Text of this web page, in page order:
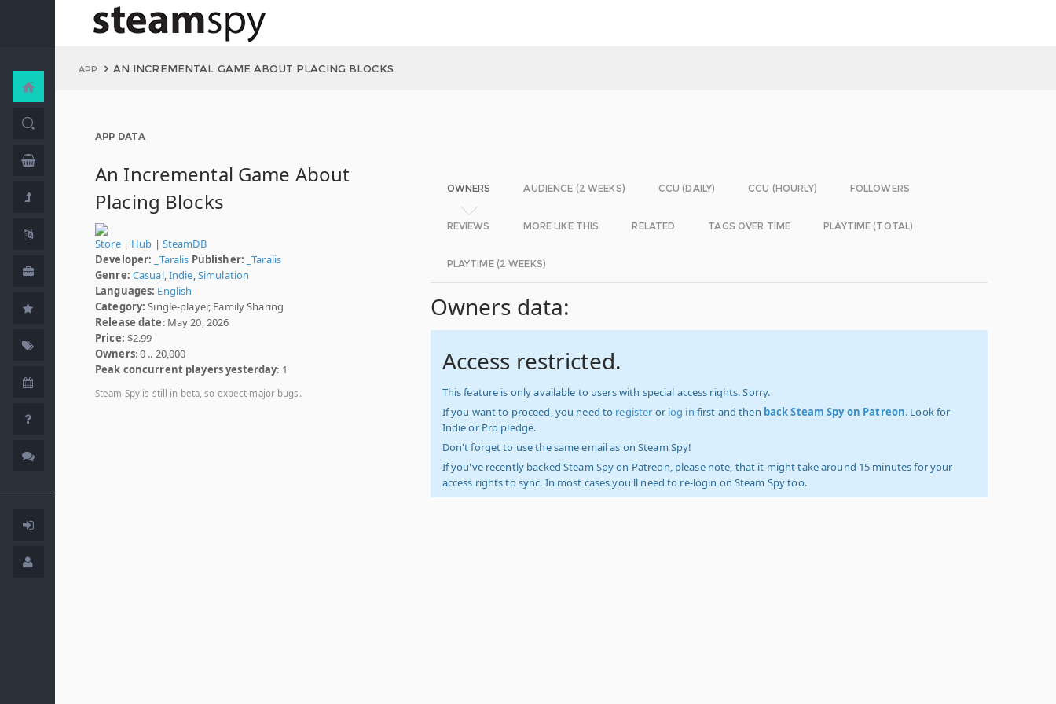
APP AN INCREMENTAL GAME ABOUT PLACING BLOCKS
APP DATA
An Incremental Game About
Placing Blocks
Store| Hub | SteamDB
Developer:
_Taralis Publisher: _Taralis
Genre: Casual,Indie,Simulation
Languages: English
Category: Single-player, Family Sharing
Release date: May 20, 2026
Price: $2.99
Owners: 0 .. 20,000
Peak concurrent players yesterday: 1
Steam Spy is still in beta, so expect major bugs.
OWNERS AUDIENCE (2 WEEKS) CCU (DAILY) CCU (HOURLY) FOLLOWERS
REVIEWS MORE LIKE THIS RELATED TAGS OVER TIME PLAYTIME (TOTAL)
PLAYTIME (2 WEEKS)
Owners data:
Access restricted.
This feature is only available to users with special access rights. Sorry.
If you want to proceed, you need to register or log in first and then back Steam Spy on Patreon. Look for
Indie or Pro pledge.
Don't forget to use the same email as on Steam Spy!
If you've recently backed Steam Spy on Patreon, please note, that it might take around 15 minutes for your
access rights to sync. In most cases you'll need to re-login on Steam Spy too.